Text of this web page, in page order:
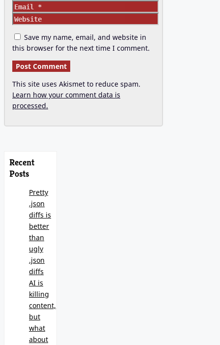
Email
Website
Save my name, email, and website in
this browser for the next time I comment.
This site uses Akismet to reduce spam.
Learn how your comment data is
processed.
Recent
Posts
Pretty
.json
diffs is
better
than
ugly
.json
diffs
AI is
killing
content,
but
what
about